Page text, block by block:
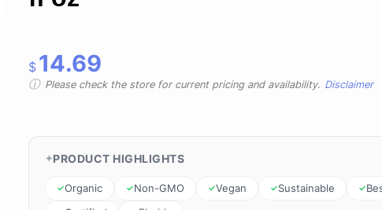
$ 14.69
Please check the store for current pricing and availability. Disclaimer
PRODUCT HIGHLIGHTS
Organic Non-GMO Vegan Sustainable